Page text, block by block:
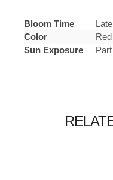
Bloom Time
Color
Red
Sun Exposure